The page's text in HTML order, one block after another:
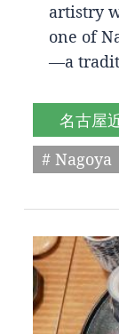
artistry
one of
—a
名古屋
# Nagoya